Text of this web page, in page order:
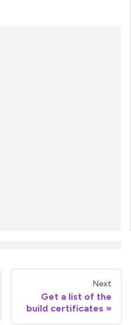
Next
Get a list of the
build certificates